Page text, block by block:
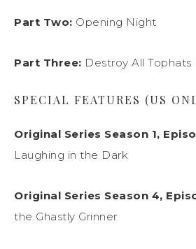
Part Two: Opening Night
Part Three: Destroy All Tophats
SPECIAL FEATURES (US
Original Series Season 1,
Laughing in the Dark
Original Series Season 4,
the Ghastly Grinner